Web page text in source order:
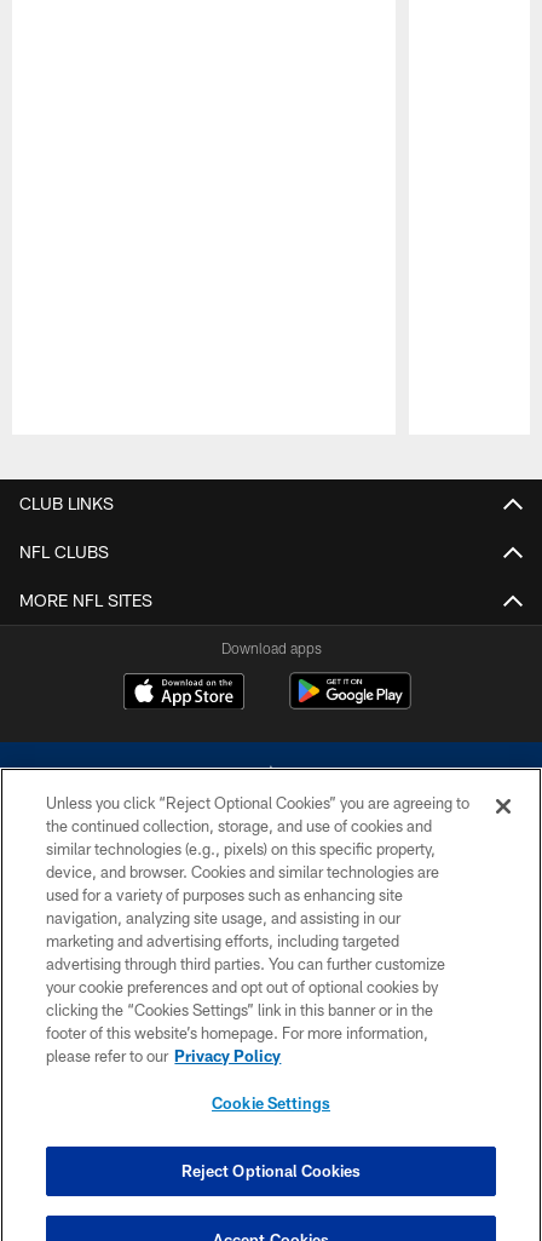
CLUB LINKS
NFL CLUBS
MORE NFL SITES
Download apps
©2026 Dallas Cowboys. All rights reserved. Do not duplicate in any form
without permission of the Dallas Cowboys. The Dallas Cowboys
Cheerleaders will not initiate contact with any person to request personal or
financial information.
PRIVACY POLICY
ACCESSIBILITY
SITE MAP
COOKIE SETTINGS
Unless you click “Reject Optional Cookies” you are agreeing to
the continued collection, storage, and use of cookies and
similar technologies (e.g., pixels) on this specific property,
device, and browser. Cookies and similar technologies are
used for a variety of purposes such as enhancing site
navigation, analyzing site usage, and assisting in our
marketing and advertising efforts, including targeted
advertising through third parties. You can further customize
your cookie preferences and opt out of optional cookies by
clicking the “Cookies Settings” link in this banner or in the
footer of this website’s homepage. For more information,
please refer to our Privacy Policy
Cookie Settings
Reject Optional Cookies